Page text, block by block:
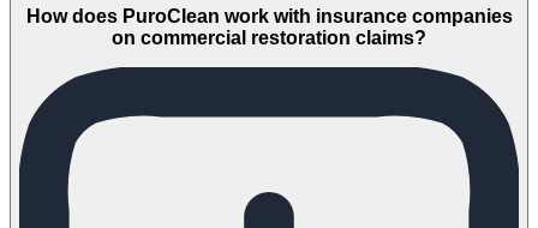
How does PuroClean work with insurance companies
on commercial restoration claims?